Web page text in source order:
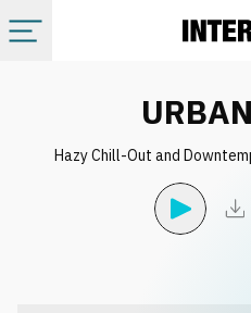
All albums
Hazy Chill-Out and